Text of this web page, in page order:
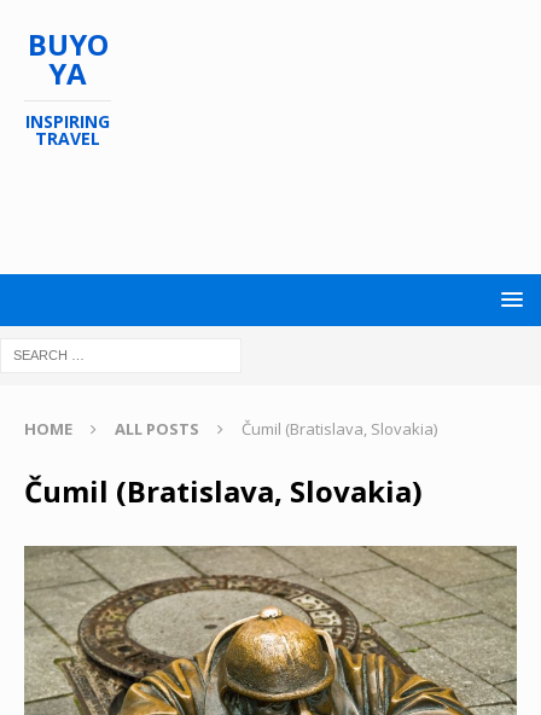
BUYO
YA
INSPIRING
TRAVEL
HOME ALL POSTS Čumil (Bratislava, Slovakia)
Čumil (Bratislava, Slovakia)